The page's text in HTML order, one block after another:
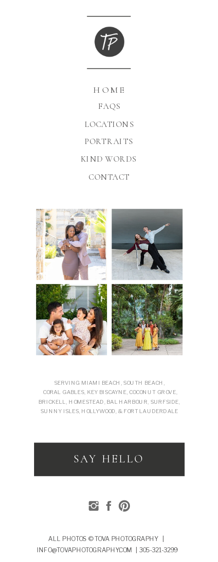
KIND WORDS
FAQS
HOME
PORTRAITS
CONTACT
SERVING MIAMI BEACH, SOUTH BEACH,
CORAL GABLES, KEY BISCAYNE, COCONUT GROVE,
BRICKELL, HOMESTEAD, BAL HARBOUR, SURFSIDE,
SUNNY ISLES, HOLLYWOOD, & FORT LAUDERDALE
SAY HELLO
ALL PHOTOS © TOVA PHOTOGRAPHY |
INFO@TOVAPHOTOGRAPHY.COM | 305-321-3299
LOCATIONS